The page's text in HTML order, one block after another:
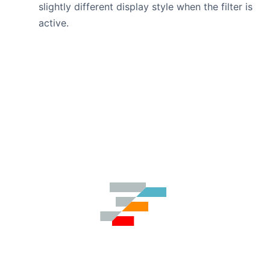
slightly different display style when the filter is
active.